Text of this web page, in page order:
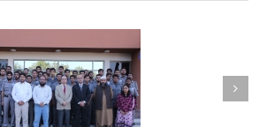
Minister MOIP visited